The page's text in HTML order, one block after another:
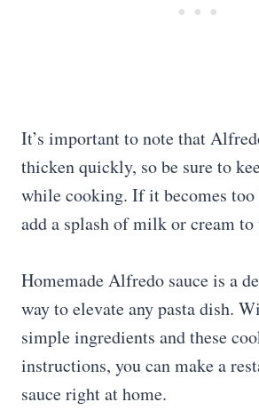
It’s important to note that
thicken quickly, so be sure to
while cooking. If it becomes
add a splash of milk or cream
Homemade Alfredo sauce is a
way to elevate any pasta dish.
simple ingredients and these
instructions, you can make a
sauce right at home.